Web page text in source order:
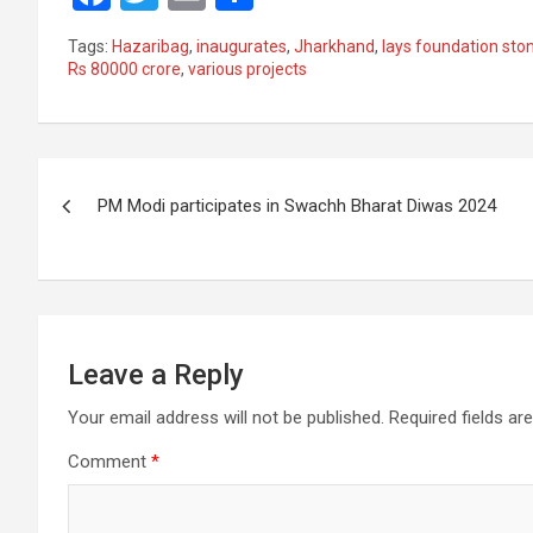
a
ce
k
wi
tt ail
h
ar
Tags: Hazaribag, inaugurates, Jharkhand, lays foundation
Rs 80000 crore, various projects
navigation
PM Modi participates in Swachh Bharat Diwas 2024
Leave a Reply
Your email address will not be published. Required fields
Comment *